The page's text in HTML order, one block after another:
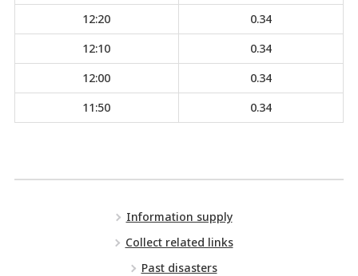
12:20
0.34
12:10
0.34
12:00
0.34
11:50
0.34
Information supply
Collect related links
Past disasters